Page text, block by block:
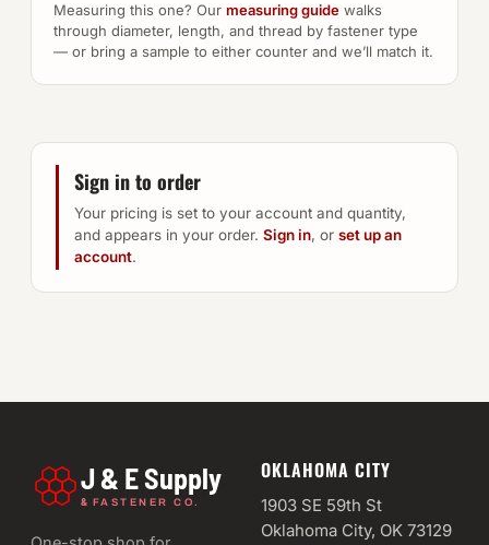
Measuring this one? Our measuring guide walks
through diameter, length, and thread by fastener type
— or bring a sample to either counter and we’ll match it.
Sign in to order
Your pricing is set to your account and quantity,
and appears in your order. Sign in, or set up an
account.
J & E Supply
& FASTENER CO.
OKLAHOMA CITY
1903 SE 59th St
Oklahoma City, OK 73129